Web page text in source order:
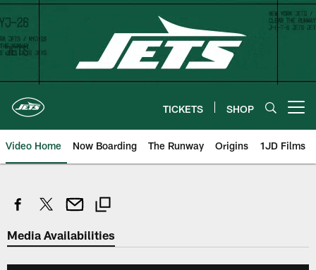
Skip
to
main
content
TICKETS SHOP
Video Home Now Boarding The Runway Origins 1JD Films
Media Availabilities